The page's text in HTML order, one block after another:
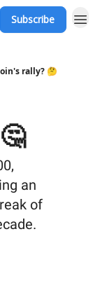
Subscribe
rally? 🤔
an
of